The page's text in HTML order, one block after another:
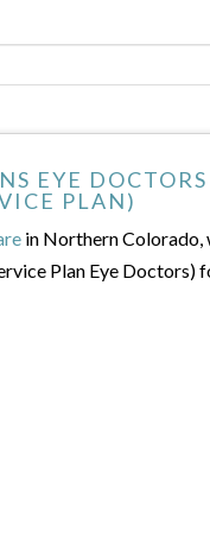
EYE DOCTORS
PLAN)
in Northern Colorado,
Plan Eye Doctors)